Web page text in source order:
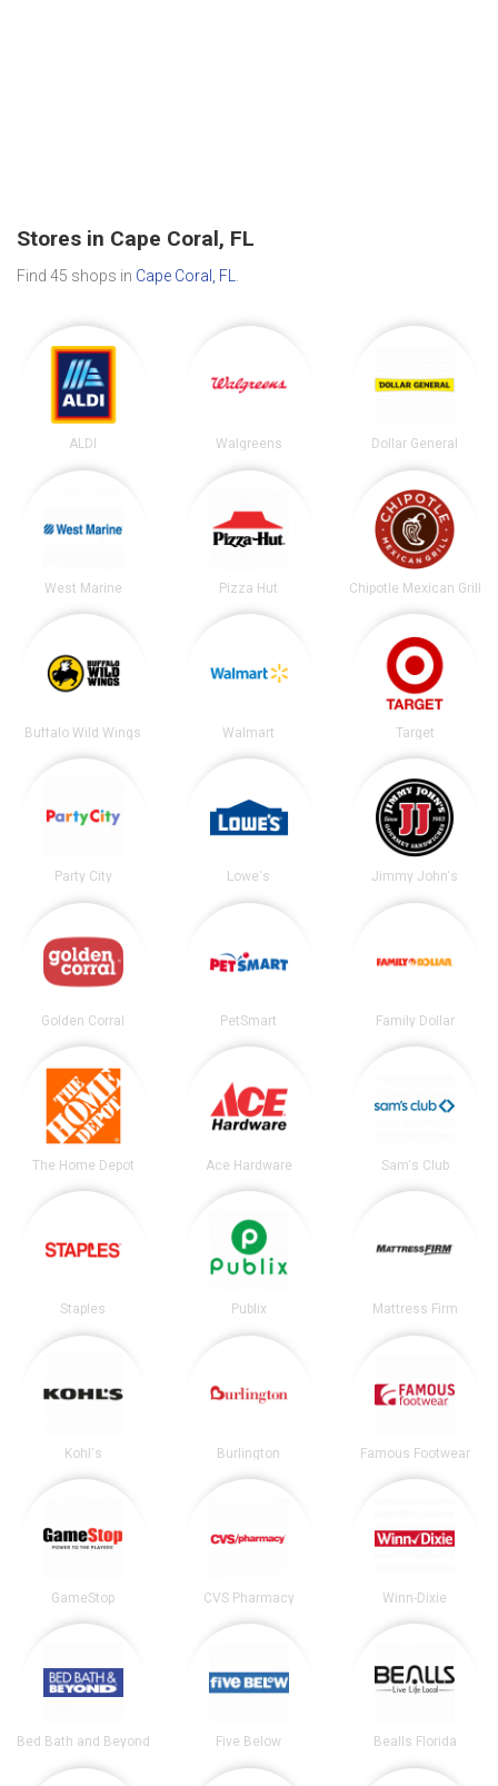
Stores in Cape Coral, FL
Find 45 shops in Cape Coral, FL
ALDI Walgreens Dollar General
West Marine Pizza Hut Chipotle Mexican Grill
Buffalo Wild Wings Walmart Target
Party City Lowe's Jimmy John's
Golden Corral PetSmart Family Dollar
The Home Depot Ace Hardware Sam's Club
Staples Publix Mattress Firm
Kohl's Burlington Famous Footwear
GameStop CVS Pharmacy Winn-Dixie
Bed Bath and Beyond Five Below Bealls Florida